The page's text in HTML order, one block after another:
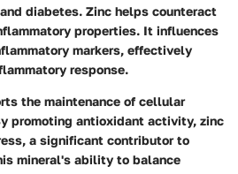
diabetes. Zinc helps counteract
properties. It influences
markers, effectively
response.
the maintenance of cellular
promoting antioxidant activity, zinc
a significant contributor to
mineral's ability to balance